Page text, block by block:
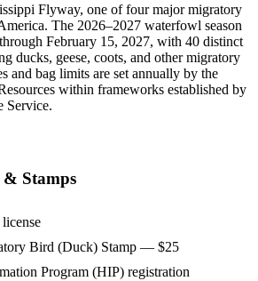
Flyway, one of four major migratory
The 2026–2027 waterfowl season
through February 15, 2027, with 40 distinct
ducks, geese, coots, and other migratory
and bag limits are set annually by the
within frameworks established by
Service.
& Stamps
Bird (Duck) Stamp — $25
Program (HIP) registration